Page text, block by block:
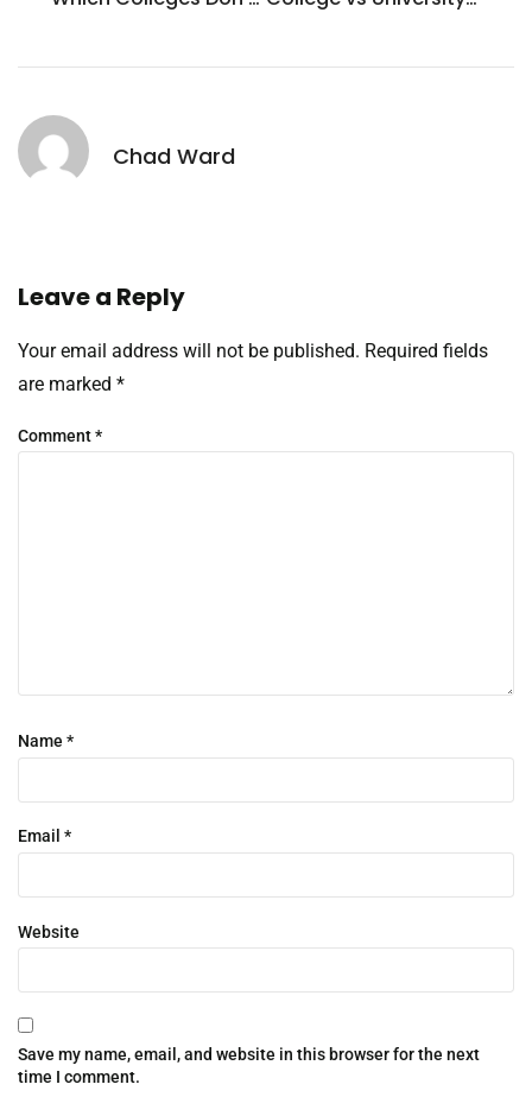
Chad Ward
Leave a Reply
Your email address will not be published. Required fields
are marked *
Comment*
Name *
Email *
Website
Save my name, email, and website in this browser for the next
time I comment.